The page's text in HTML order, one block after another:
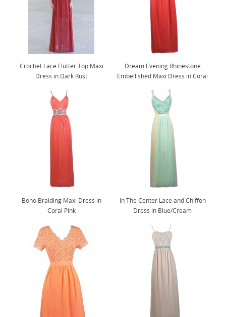
Crochet Lace Flutter Top Maxi
Dress in Dark Rust
Dream Evening Rhinestone
Embellished Maxi Dress in Coral
Boho Braiding Maxi Dress in
Coral Pink
In The Center Lace and Chiffon
Dress in Blue/Cream